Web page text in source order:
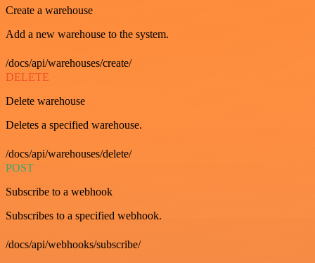
Create a warehouse
Add a new warehouse to the system.
/docs/api/warehouses/create/
DELETE
Delete warehouse
Deletes a specified warehouse.
/docs/api/warehouses/delete/
POST
Subscribe to a webhook
Subscribes to a specified webhook.
/docs/api/webhooks/subscribe/